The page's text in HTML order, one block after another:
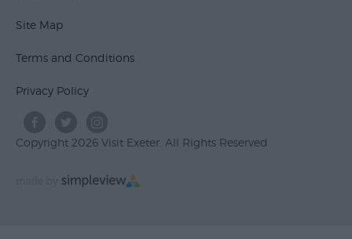
Site Map
Terms and Conditions
Privacy Policy
Copyright 2026 Visit Exeter. All Rights Reserved